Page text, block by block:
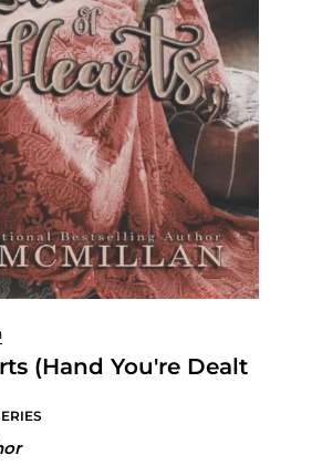
(Hand You're Dealt